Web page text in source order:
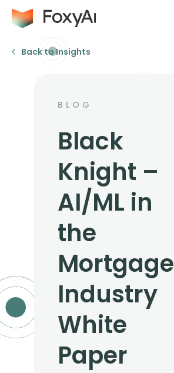
Back to Insights
BLOG
Black
Knight –
AI/ML in
the
Mortgage
Industry
White
Paper